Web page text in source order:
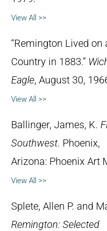
View All >>
“Remington Lived on
Country in 1883.”
Eagle, August 30,
View All >>
Ballinger, James, K.
Southwest. Phoenix,
Arizona: Phoenix Art
View All >>
Splete, Allen P. and
Remington: Selected